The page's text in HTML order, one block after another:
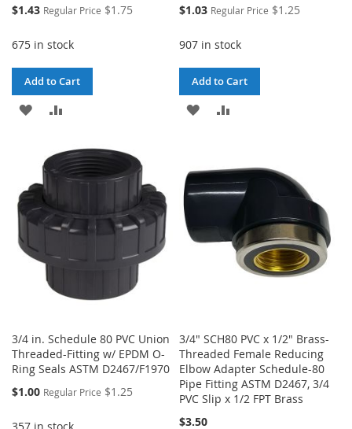
Special
$1.43 Regular Price $1.75
675 in stock
Add to Cart
ADD
WISH
LIST
COMPARE
Special
$1.03 Regular Price $1.25
907 in stock
Add to Cart
ADD
LIST
3/4 in. Schedule 80 PVC Union
Threaded-Fitting w/ EPDM O-
Ring Seals ASTM D2467/F1970
Special
$1.00 Regular Price $1.25
357 in stock
3/4" SCH80 PVC x 1/2" Brass-
Threaded Female Reducing
Elbow Adapter Schedule-80
Pipe Fitting ASTM D2467, 3/4
PVC Slip x 1/2 FPT Brass
$3.50